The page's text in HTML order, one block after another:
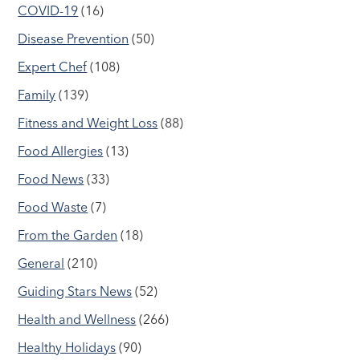
COVID-19 (16)
Disease Prevention (50)
Expert Chef (108)
Family (139)
Fitness and Weight Loss (88)
Food Allergies (13)
Food News (33)
Food Waste (7)
From the Garden (18)
General (210)
Guiding Stars News (52)
Health and Wellness (266)
Healthy Holidays (90)